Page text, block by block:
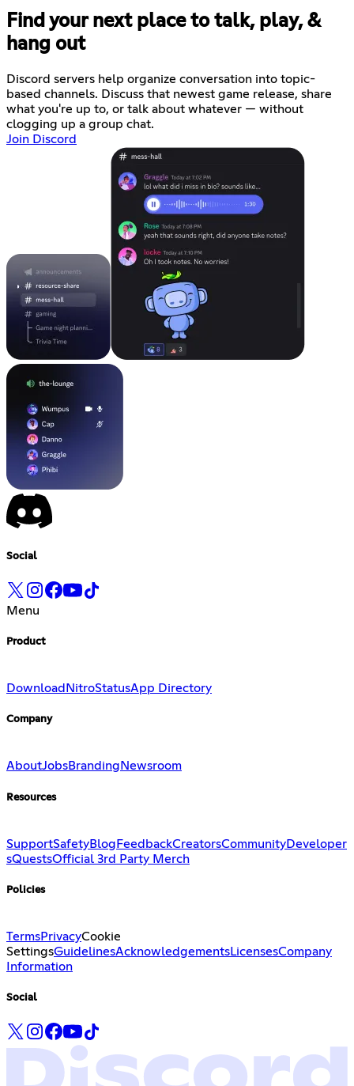
Find your next place to talk, play, &
hang out
Discord servers help organize conversation into topic-
based channels. Discuss that newest game release, share
what you're up to, or talk about whatever — without
clogging up a group chat.
Join Discord
Social
Menu
Product
Download NitroStatusApp Directory
Company
AboutJobsBranding Newsroom
Resources
SupportSafetyBlog FeedbackCreatorsCommunityDeveloper
sQuestsOfficial 3rd Party Merch
Policies
TermsPrivacyCookie
SettingsGuidelinesAcknowledgementsLicensesCompany
Information
Social